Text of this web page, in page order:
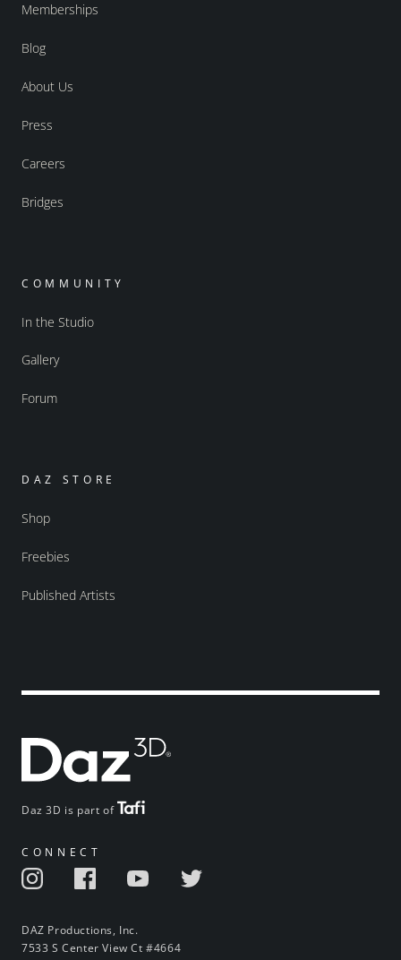
Daz 3D is part of
CONNECT
DAZ Productions, Inc.
7533 S Center View Ct #4664
Memberships
Blog
About Us
Press
Careers
Bridges
COMMUNITY
In the Studio
Gallery
Forum
DAZ STORE
Shop
Freebies
Published Artists